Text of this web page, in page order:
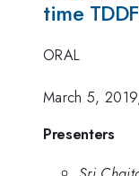
time
ORAL
March 5,
Presenters